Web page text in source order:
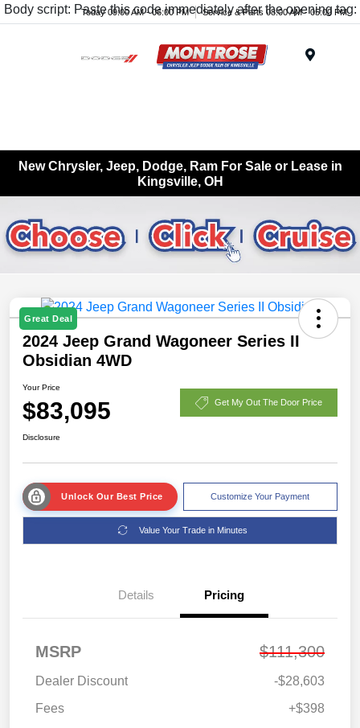
Body script: Paste this code immediately after the opening tag:
Today 09:00 AM - 06:00 PM Service & Parts 08:00 AM - 05:00 PM
New Chrysler, Jeep, Dodge, Ram For Sale or Lease in
Kingsville, OH
Great Deal
2024 Jeep Grand Wagoneer Series II
Obsidian 4WD
Your Price
$83,095 Get My Out The Door Price
Disclosure
Unlock Our Best Price Customize Your Payment
Value Your Trade in Minutes
Details Pricing
MSRP $111,300
Dealer Discount
-$28,603
Fees
+$398